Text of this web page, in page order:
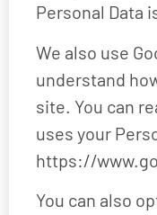
Personal Data
We also use
understand
site. You can
uses your
https://
You can also